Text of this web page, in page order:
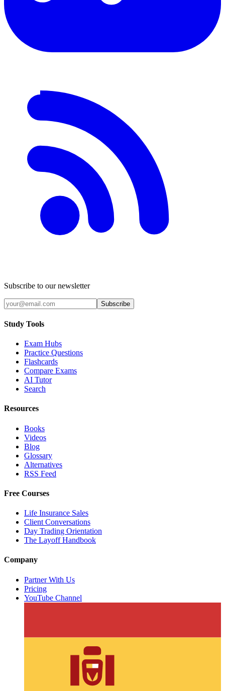
Subscribe to our newsletter
Subscribe
Study Tools
Exam Hubs
Practice Questions
Flashcards
Compare Exams
AI Tutor
Search
Resources
Books
Videos
Blog
Glossary
Alternatives
RSS Feed
Free Courses
Life Insurance Sales
Client Conversations
Day Trading Orientation
The Layoff Handbook
Company
Partner With Us
Pricing
YouTube Channel